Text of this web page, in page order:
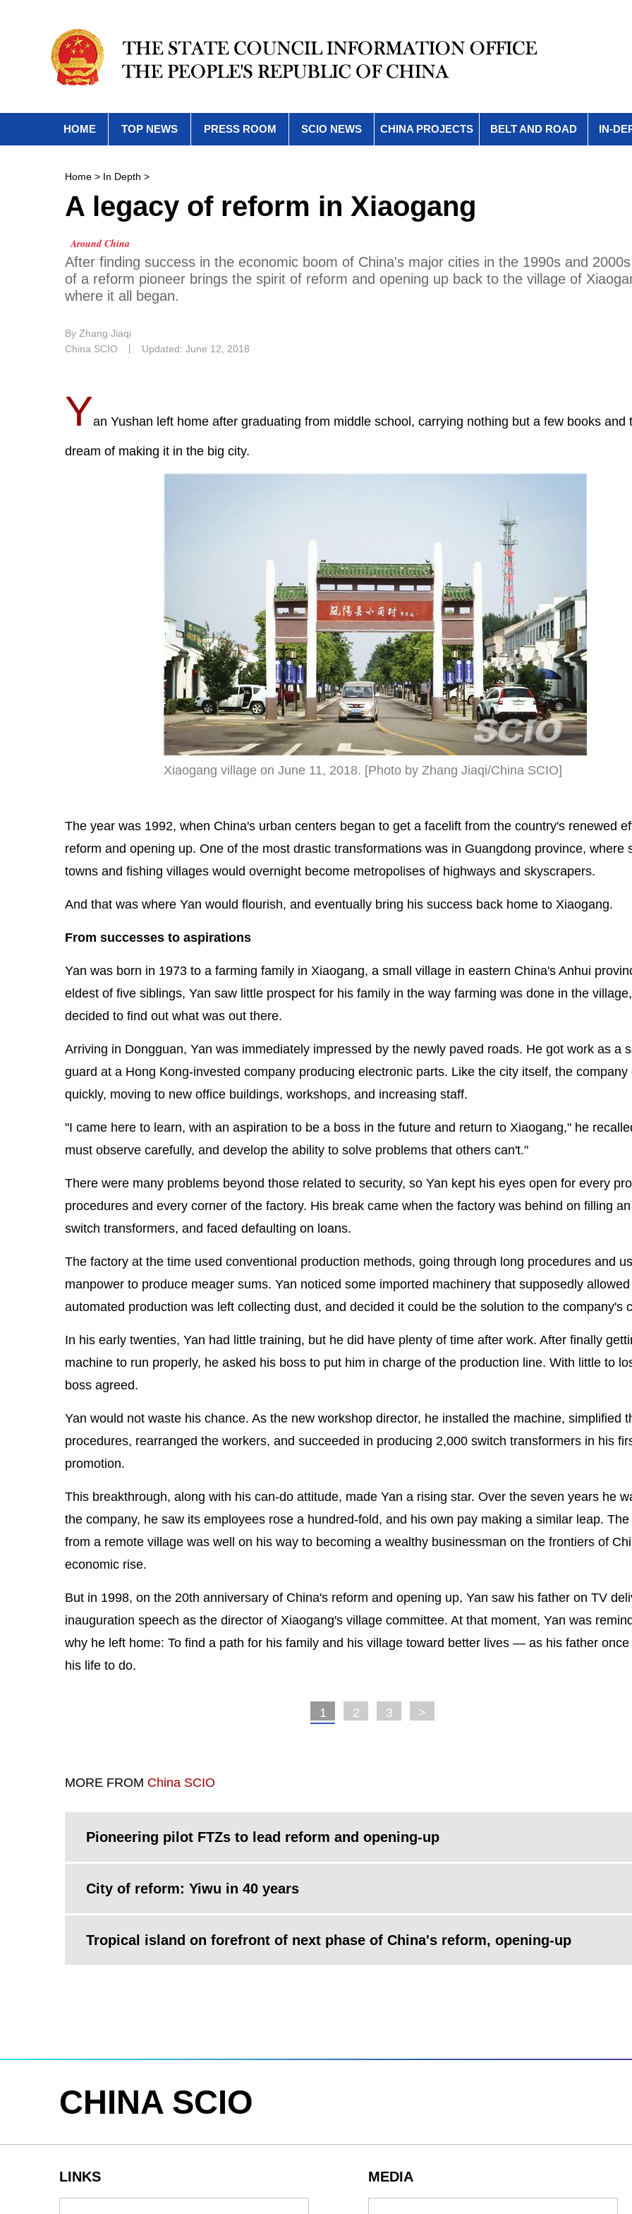
HOME TOP NEWS PRESS ROOM SCIO NEWS CHINA PROJECTS BELT AND ROAD IN-
Home > In Depth >
A legacy of reform in Xiaogang
Around China
After finding success in the economic boom of China's major cities in the 1990s and
of a reform pioneer brings the spirit of reform and opening up back to the village of
where it all began.
By Zhang Jiaqi
China SCIO
Updated: June 12, 2018
Yan Yushan left home after graduating from middle school, carrying nothing but a few books and
dream of making it in the big city.
Xiaogang village on June 11, 2018. [Photo by Zhang Jiaqi/China SCIO]
The year was 1992, when China's urban centers began to get a facelift from the country's renewed
reform and opening up. One of the most drastic transformations was in Guangdong province, where
towns and fishing villages would overnight become metropolises of highways and skyscrapers.
And that was where Yan would flourish, and eventually bring his success back home to Xiaogang.
From successes to aspirations
Yan was born in 1973 to a farming family in Xiaogang, a small village in eastern China's Anhui
eldest of five siblings, Yan saw little prospect for his family in the way farming was done in the
decided to find out what was out there.
Arriving in Dongguan, Yan was immediately impressed by the newly paved roads. He got work as a
guard at a Hong Kong-invested company producing electronic parts. Like the city itself, the company
quickly, moving to new office buildings, workshops, and increasing staff.
"I came here to learn, with an aspiration to be a boss in the future and return to Xiaogang," he
must observe carefully, and develop the ability to solve problems that others can't."
There were many problems beyond those related to security, so Yan kept his eyes open for every
procedures and every corner of the factory. His break came when the factory was behind on filling
switch transformers, and faced defaulting on loans.
The factory at the time used conventional production methods, going through long procedures and
manpower to produce meager sums. Yan noticed some imported machinery that supposedly allowed
automated production was left collecting dust, and decided it could be the solution to the company's
In his early twenties, Yan had little training, but he did have plenty of time after work. After finally
machine to run properly, he asked his boss to put him in charge of the production line. With little to
boss agreed.
Yan would not waste his chance. As the new workshop director, he installed the machine, simplified
procedures, rearranged the workers, and succeeded in producing 2,000 switch transformers in his
promotion.
This breakthrough, along with his can-do attitude, made Yan a rising star. Over the seven years he
the company, he saw its employees rose a hundred-fold, and his own pay making a similar leap.
from a remote village was well on his way to becoming a wealthy businessman on the frontiers of
economic rise.
But in 1998, on the 20th anniversary of China's reform and opening up, Yan saw his father on TV
inauguration speech as the director of Xiaogang's village committee. At that moment, Yan was
why he left home: To find a path for his family and his village toward better lives — as his father once
his life to do.
1 2 3 >
MORE FROM China SCIO
Pioneering pilot FTZs to lead reform and opening-up
City of reform: Yiwu in 40 years
Tropical island on forefront of next phase of China's reform, opening-up